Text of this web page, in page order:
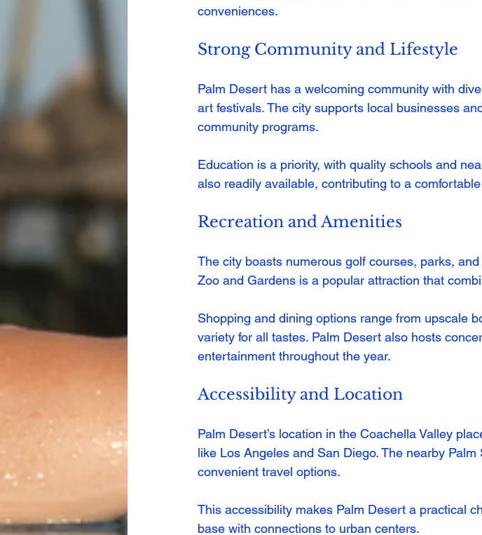
conveniences.
Strong Community and Lifestyle
Palm Desert has a welcoming community with
art festivals. The city supports local businesses
community programs.
Education is a priority, with quality schools and
also readily available, contributing to a
Recreation and Amenities
The city boasts numerous golf courses, parks,
Zoo and Gardens is a popular attraction that
Shopping and dining options range from upscale
variety for all tastes. Palm Desert also hosts
entertainment throughout the year.
Accessibility and Location
Palm Desert’s location in the Coachella Valley
like Los Angeles and San Diego. The nearby
convenient travel options.
This accessibility makes Palm Desert a practical
base with connections to urban centers.